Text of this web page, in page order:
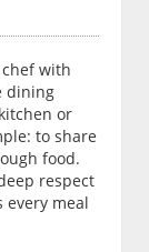
with
dining
or
to share
food.
respect
meal